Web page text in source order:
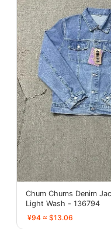
Chum Chums Denim
Light Wash - 136794
¥94 ≈ $13.06